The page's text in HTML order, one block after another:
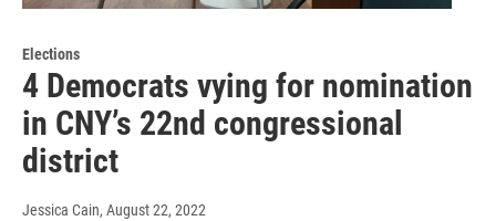
Elections
4 Democrats vying for nomination
in CNY’s 22nd congressional
district
Jessica Cain, August 22, 2022